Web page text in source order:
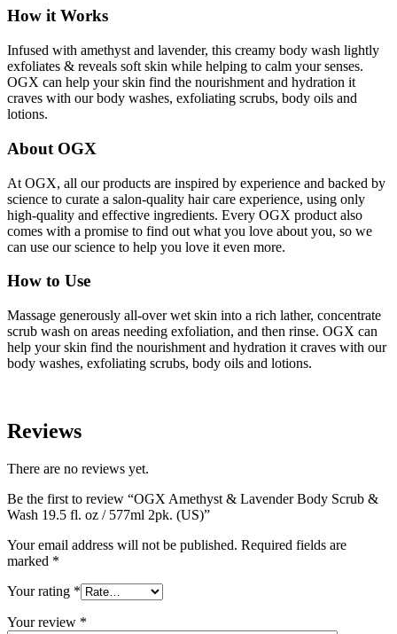
How it Works
Infused with amethyst and lavender, this creamy body wash lightly
exfoliates & reveals soft skin while helping to calm your senses.
OGX can help your skin find the nourishment and hydration it
craves with our body washes, exfoliating scrubs, body oils and
lotions.
About OGX
At OGX, all our products are inspired by experience and backed by
science to curate a salon-quality hair care experience, using only
high-quality and effective ingredients. Every OGX product also
comes with a promise to find out what you love about you, so we
can use our science to help you love it even more.
How to Use
Massage generously all-over wet skin into a rich lather, concentrate
scrub wash on areas needing exfoliation, and then rinse. OGX can
help your skin find the nourishment and hydration it craves with our
body washes, exfoliating scrubs, body oils and lotions.
Reviews
There are no reviews yet.
Be the first to review “OGX Amethyst & Lavender Body Scrub &
Wash 19.5 fl. oz / 577ml 2pk. (US)”
Your email address will not be published. Required fields are
marked *
Your rating *
Your review *